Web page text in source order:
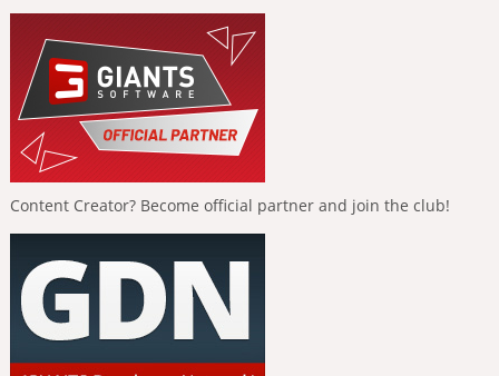
Content Creator? Become official partner and join the club!